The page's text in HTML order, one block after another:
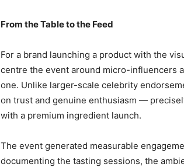
From the Table to the Feed
For a brand launching a product with the
centre the event around micro-influencers
one. Unlike larger-scale celebrity
on trust and genuine enthusiasm —
with a premium ingredient launch.
The event generated measurable
documenting the tasting sessions, the